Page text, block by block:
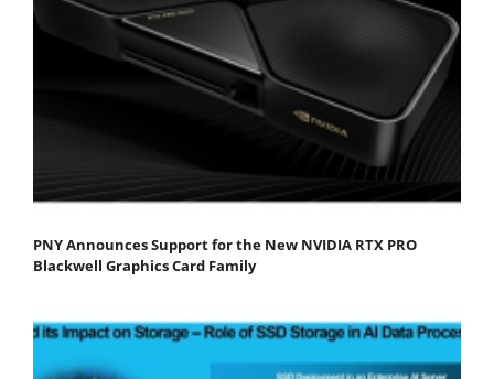
PNY Announces Support for the New NVIDIA RTX PRO
Blackwell Graphics Card Family